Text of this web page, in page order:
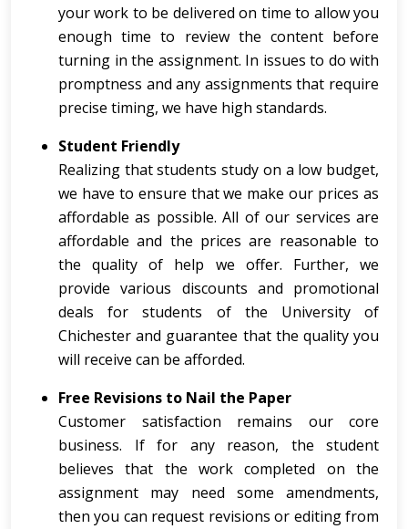
your work to be delivered on time to allow you
enough time to review the content before
turning in the assignment. In issues to do with
promptness and any assignments that require
precise timing, we have high standards.
Student Friendly
Realizing that students study on a low budget,
we have to ensure that we make our prices as
affordable as possible. All of our services are
affordable and the prices are reasonable to
the quality of help we offer. Further, we
provide various discounts and promotional
deals for students of the University of
Chichester and guarantee that the quality you
will receive can be afforded.
Free Revisions to Nail the Paper
Customer satisfaction remains our core
business. If for any reason, the student
believes that the work completed on the
assignment may need some amendments,
then you can request revisions or editing from